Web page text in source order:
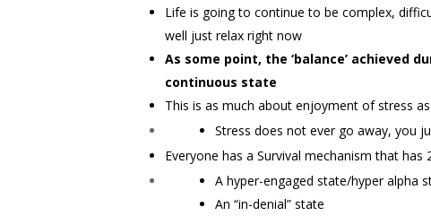
Life is going to continue to be complex,
well just relax right now
As some point, the ‘balance’ achieved
continuous state
This is as much about enjoyment of stress
Stress does not ever go away, you
Everyone has a Survival mechanism that has
A hyper-engaged state/hyper alpha
An “in-denial” state